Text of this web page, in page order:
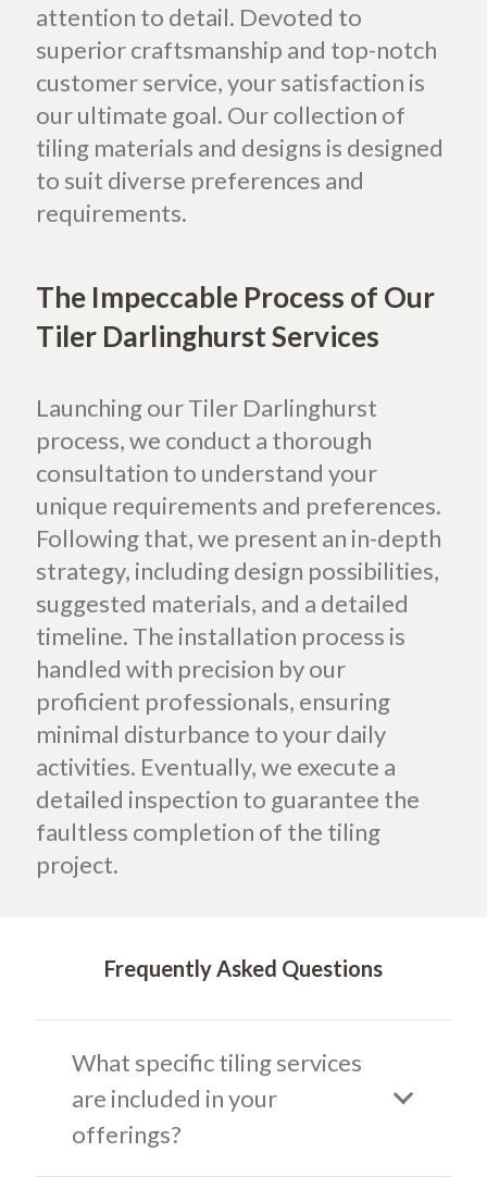
attention to detail. Devoted to
superior craftsmanship and top-notch
customer service, your satisfaction is
our ultimate goal. Our collection of
tiling materials and designs is designed
to suit diverse preferences and
requirements.
The Impeccable Process of Our
Tiler Darlinghurst Services
Launching our Tiler Darlinghurst
process, we conduct a thorough
consultation to understand your
unique requirements and preferences.
Following that, we present an in-depth
strategy, including design possibilities,
suggested materials, and a detailed
timeline. The installation process is
handled with precision by our
proficient professionals, ensuring
minimal disturbance to your daily
activities. Eventually, we execute a
detailed inspection to guarantee the
faultless completion of the tiling
project.
Frequently Asked Questions
What specific tiling services
are included in your
offerings?